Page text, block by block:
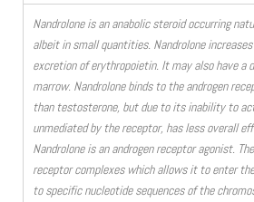
Nandrolone is an anabolic steroid occurring
albeit in small quantities. Nandrolone
excretion of erythropoietin. It may also have a
marrow. Nandrolone binds to the androgen
than testosterone, but due to its inability to
unmediated by the receptor, has less overall
Nandrolone is an androgen receptor agonist.
receptor complexes which allows it to enter
to specific nucleotide sequences of the